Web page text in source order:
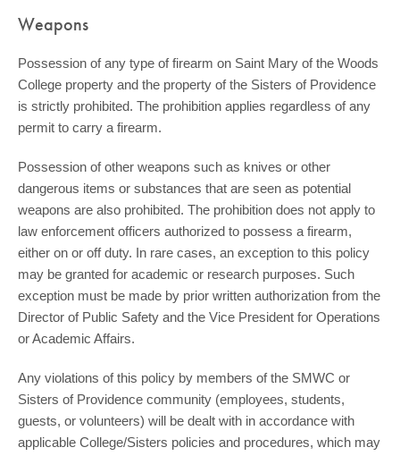
Weapons
Possession of any type of firearm on Saint Mary of the Woods
College property and the property of the Sisters of Providence
is strictly prohibited. The prohibition applies regardless of any
permit to carry a firearm.
Possession of other weapons such as knives or other
dangerous items or substances that are seen as potential
weapons are also prohibited. The prohibition does not apply to
law enforcement officers authorized to possess a firearm,
either on or off duty. In rare cases, an exception to this policy
may be granted for academic or research purposes. Such
exception must be made by prior written authorization from the
Director of Public Safety and the Vice President for Operations
or Academic Affairs.
Any violations of this policy by members of the SMWC or
Sisters of Providence community (employees, students,
guests, or volunteers) will be dealt with in accordance with
applicable College/Sisters policies and procedures, which may